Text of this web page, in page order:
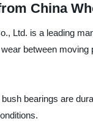
China
Ltd. is a leading
between
bearings are